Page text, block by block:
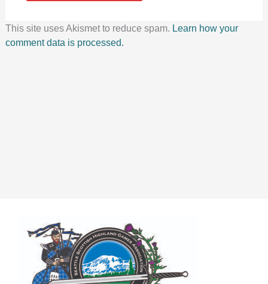
This site uses Akismet to reduce spam. Learn how your
comment data is processed.